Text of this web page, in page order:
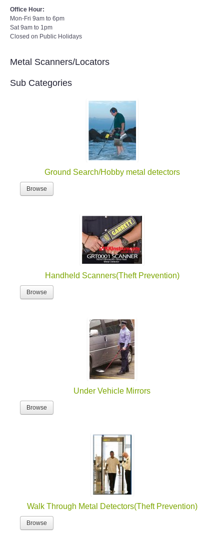
Office Hour:
Mon-Fri 9am to 6pm
Sat 9am to 1pm
Closed on Public Holidays
Metal Scanners/Locators
Sub Categories
Ground Search/Hobby metal detectors
Browse
Handheld Scanners(Theft Prevention)
Browse
Under Vehicle Mirrors
Browse
Walk Through Metal Detectors(Theft Prevention)
Browse